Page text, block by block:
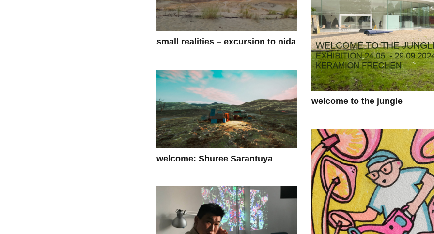
small realities – excursion to nida
welcome to the jungle
welcome: Shuree Sarantuya